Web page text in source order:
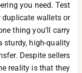
you need. Test
duplicate wallets or
thing you’ll carry
sturdy, high-quality
Despite sellers
reality is that they